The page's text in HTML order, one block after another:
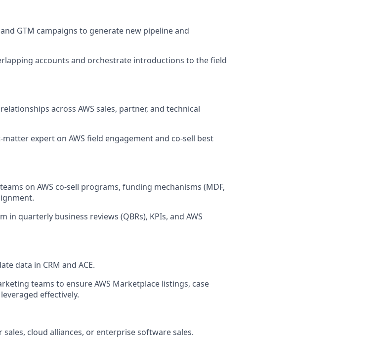
GTM campaigns to generate new pipeline and
accounts and orchestrate introductions to the field
across AWS sales, partner, and technical
expert on AWS field engagement and co-sell best
on AWS co-sell programs, funding mechanisms (MDF,
quarterly business reviews (QBRs), KPIs, and AWS
data in CRM and ACE.
teams to ensure AWS Marketplace listings, case
effectively.
cloud alliances, or enterprise software sales.